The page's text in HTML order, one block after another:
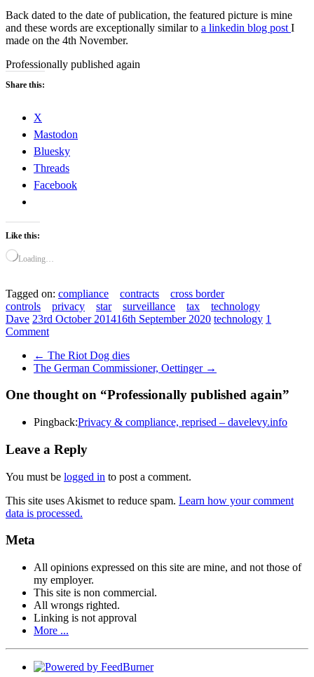
Back dated to the date of publication, the featured picture is mine
and these words are exceptionally similar to a linkedin blog post I
made on the 4th November.
Professionally published again
Share this:
X
Mastodon
Bluesky
Threads
Facebook
Like this:
Loading…
Tagged on: compliance contracts
cross border
controls
privacy star surveillance tax
technology
Dave 23rd October 201416th September 2020 technology 1
Comment
← The Riot Dog dies
The German Commissioner, Oettinger →
One thought on “Professionally published again”
Pingback:Privacy & compliance, reprised – davelevy.info
Leave a Reply
You must be logged in to post a comment.
This site uses Akismet to reduce spam. Learn how your comment
data is processed.
Meta
All opinions expressed on this site are mine, and not those of
my employer.
This site is non commercial.
All wrongs righted.
Linking is not approval
More ...